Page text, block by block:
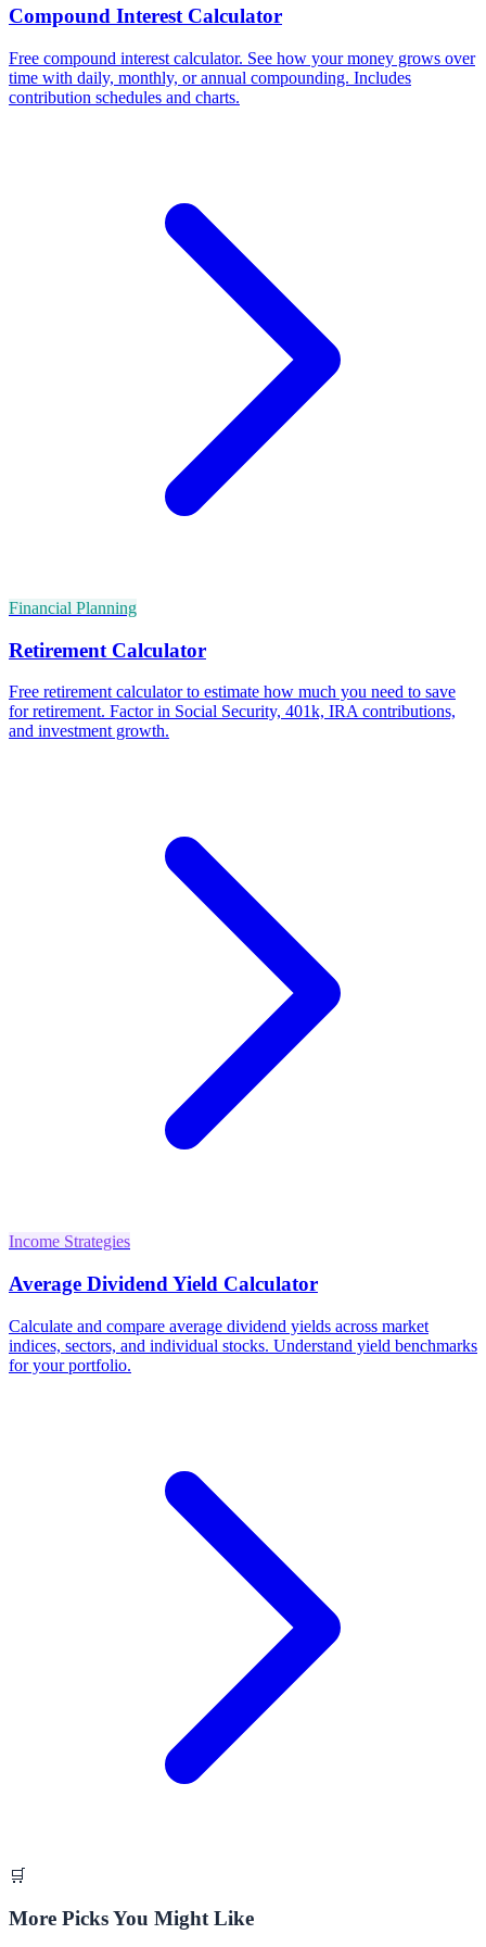
Compound Interest Calculator
Free compound interest calculator. See how your money grows over
time with daily, monthly, or annual compounding. Includes
contribution schedules and charts.
Financial Planning
Retirement Calculator
Free retirement calculator to estimate how much you need to save
for retirement. Factor in Social Security, 401k, IRA contributions,
and investment growth.
Income Strategies
Average Dividend Yield Calculator
Calculate and compare average dividend yields across market
indices, sectors, and individual stocks. Understand yield benchmarks
for your portfolio.
🛒
More Picks You Might Like